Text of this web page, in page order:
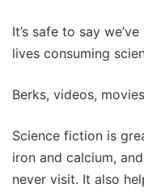
It’s safe to say
lives consuming
Berks, videos,
Science fiction is
iron and calcium,
never visit. It also